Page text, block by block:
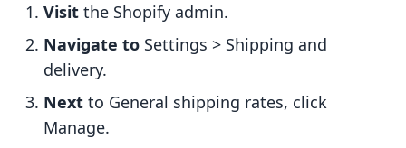
Visit the Shopify admin.
Navigate to Settings > Shipping and
delivery.
Next to General shipping rates, click
Manage.